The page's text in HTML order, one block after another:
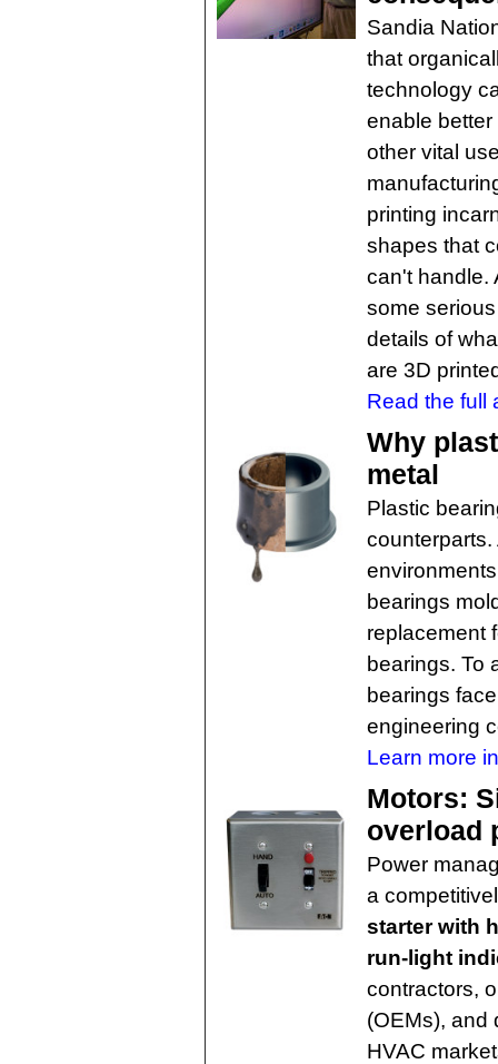
Sandia
that
technology
enable
other vital
printing
shapes that
can't handle.
some
details of
are 3D
Read the full
Why
metal
Plastic
bearings
replacement
bearings. To
bearings
engineering
Learn more
Motors:
overload
Power
a
starter with
run-light
contractors,
(OEMs), and
HVAC